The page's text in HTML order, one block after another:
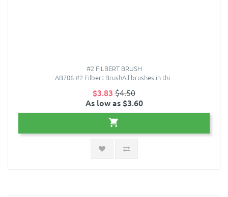
#2 FILBERT BRUSH
AB706 #2 Filbert BrushAll brushes in thi..
$3.83 $4.50
As low as $3.60